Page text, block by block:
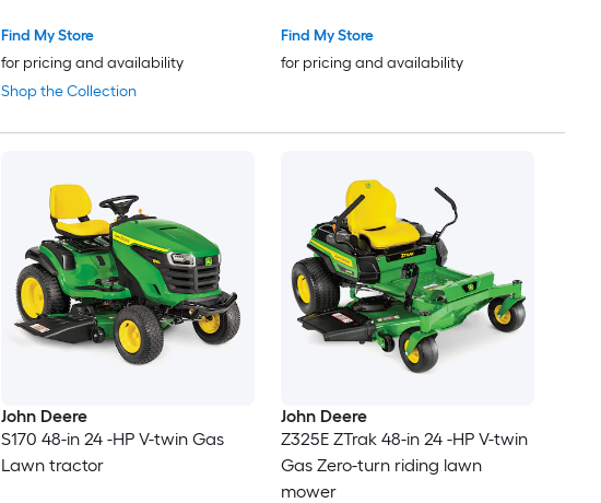
Shop the Collection
Find My Store
for pricing and availability
Find My Store
for pricing and availability
John Deere
S170 48-in 24 -HP V-twin Gas
Lawn tractor
John Deere
Z325E ZTrak 48-in 24 -HP V-twin
Gas Zero-turn riding lawn
mower